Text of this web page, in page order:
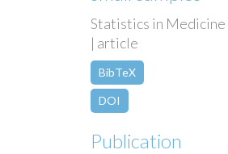
Statistics in Medicine
| article
BibTeX
DOI
Publication